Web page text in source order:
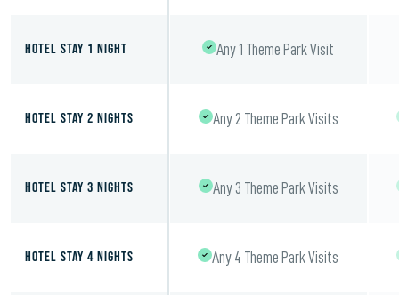
Hotel Stay 1 Night
Hotel Stay 2 Nights
Hotel Stay 3 Nights
Hotel Stay 4 Nights
Any 1 Theme Park Visit
Any 2 Theme Park Visits
Any 3 Theme Park Visits
Any 4 Theme Park Visits